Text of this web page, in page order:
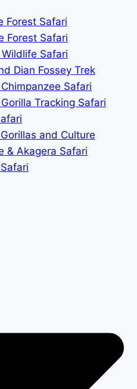
Forest Safari
Forest Safari
Safari
Dian Fossey Trek
Safari
Tracking Safari
and Culture
& Akagera Safari